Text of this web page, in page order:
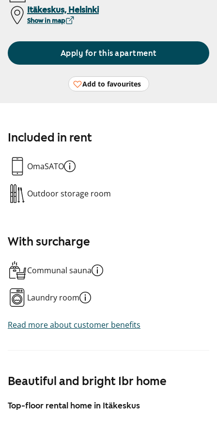
Itäkeskus, Helsinki
Show in map
Apply for this apartment
Add to favourites
Beautiful and bright 1br home
Top-floor rental home in Itäkeskus
Included in rent
OmaSATO
Outdoor storage room
With surcharge
Communal sauna
Laundry room
Read more about customer benefits